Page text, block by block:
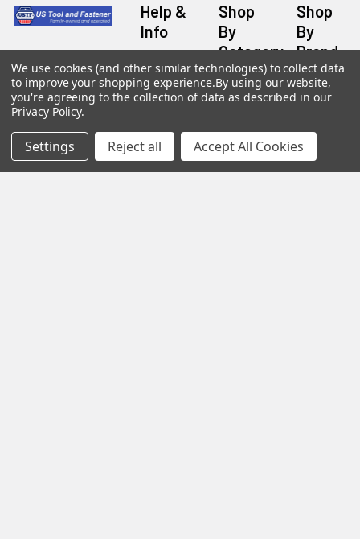
120 Goddard
Memorial Drive
Worcester, MA
01603
Call us at 877-
777-4717
Help &
Info
Customer
Reviews
Customer
Blog
Financing
Shop
By
Category
New
Festool
Tool
Deals
Festool
Shop
By
Brand
Festool
U2
Fasteners
We use cookies (and other similar technologies) to collect data
to improve your shopping experience.By using our website,
you're agreeing to the collection of data as described in our
Privacy Policy.
Settings Reject all Accept All Cookies